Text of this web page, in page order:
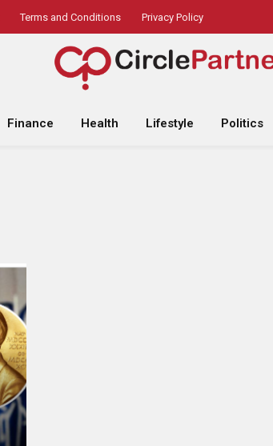
Terms and Conditions Privacy Policy
Finance Health Lifestyle Politics